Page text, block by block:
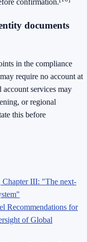
confirmation.
documents
in the compliance
require no account at
services may
or regional
this before
Chapter III: "The next-
Recommendations for
of Global